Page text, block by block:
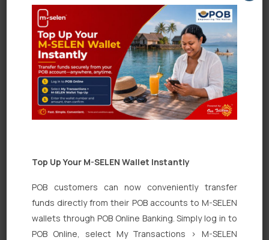
Save my name, email, and website in this browser
for the next time I comment.
Quick Links
Top Up Your M-SELEN Wallet Instantly
POB customers can now conveniently transfer
funds directly from their POB accounts to M-SELEN
wallets through POB Online Banking. Simply log in to
POB Online, select My Transactions > M-SELEN